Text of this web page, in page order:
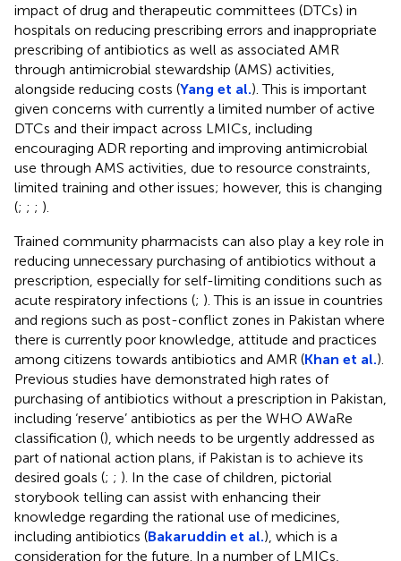
impact of drug and therapeutic committees (DTCs) in
hospitals on reducing prescribing errors and inappropriate
prescribing of antibiotics as well as associated AMR
through antimicrobial stewardship (AMS) activities,
alongside reducing costs (Yang et al.). This is important
given concerns with currently a limited number of active
DTCs and their impact across LMICs, including
encouraging ADR reporting and improving antimicrobial
use through AMS activities, due to resource constraints,
limited training and other issues; however, this is changing
(; ; ; ).
Trained community pharmacists can also play a key role in
reducing unnecessary purchasing of antibiotics without a
prescription, especially for self-limiting conditions such as
acute respiratory infections (; ). This is an issue in countries
and regions such as post-conflict zones in Pakistan where
there is currently poor knowledge, attitude and practices
among citizens towards antibiotics and AMR (Khan et al.).
Previous studies have demonstrated high rates of
purchasing of antibiotics without a prescription in Pakistan,
including ‘reserve’ antibiotics as per the WHO AWaRe
classification (), which needs to be urgently addressed as
part of national action plans, if Pakistan is to achieve its
desired goals (; ; ). In the case of children, pictorial
storybook telling can assist with enhancing their
knowledge regarding the rational use of medicines,
including antibiotics (Bakaruddin et al.), which is a
consideration for the future. In a number of LMICs,